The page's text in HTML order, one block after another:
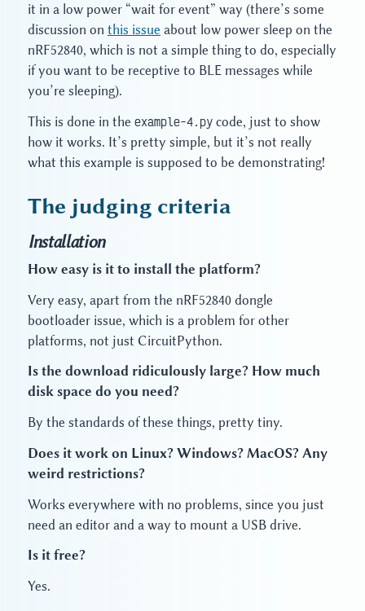
it in a low power “wait for event” way (there’s some
discussion on this issue about low power sleep on the
nRF52840, which is not a simple thing to do, especially
if you want to be receptive to BLE messages while
you’re sleeping).
This is done in the example-4.py code, just to show
how it works. It’s pretty simple, but it’s not really
what this example is supposed to be demonstrating!
The judging criteria
Installation
How easy is it to install the platform?
Very easy, apart from the nRF52840 dongle
bootloader issue, which is a problem for other
platforms, not just CircuitPython.
Is the download ridiculously large? How much
disk space do you need?
By the standards of these things, pretty tiny.
Does it work on Linux? Windows? MacOS? Any
weird restrictions?
Works everywhere with no problems, since you just
need an editor and a way to mount a USB drive.
Is it free?
Yes.